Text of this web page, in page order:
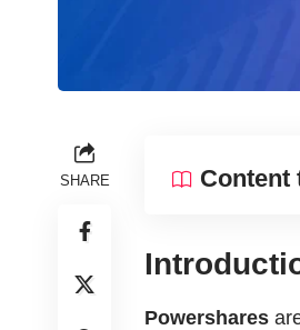
SHARE Content
Powershares